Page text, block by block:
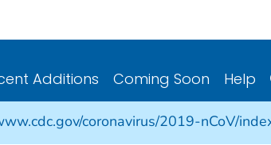
Additions Coming Soon Help
coronavirus/2019-nCoV/